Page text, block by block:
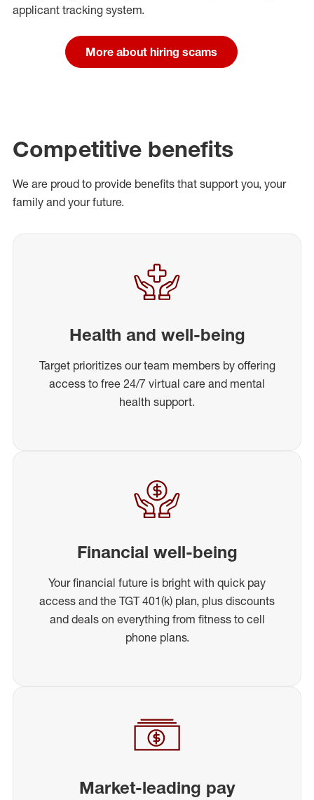
applicant tracking system.
More about hiring scams
Competitive benefits
We are proud to provide benefits that support you, your
family and your future.
Health and well-being
Target prioritizes our team members by offering
access to free 24/7 virtual care and mental
health support.
Financial well-being
Your financial future is bright with quick pay
access and the TGT 401(k) plan, plus discounts
and deals on everything from fitness to cell
phone plans.
Market-leading pay